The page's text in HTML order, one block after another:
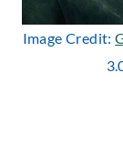
Image Credit: